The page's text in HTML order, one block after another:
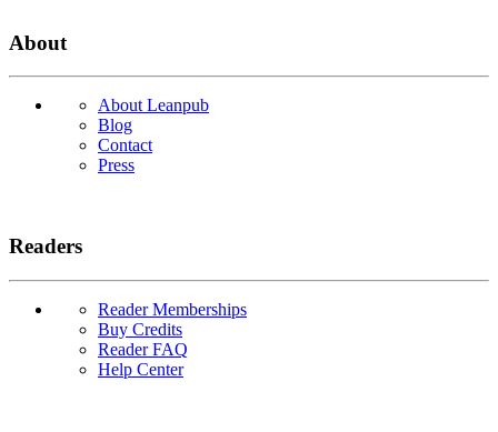
About
About Leanpub
Blog
Contact
Press
Readers
Reader Memberships
Buy Credits
Reader FAQ
Help Center